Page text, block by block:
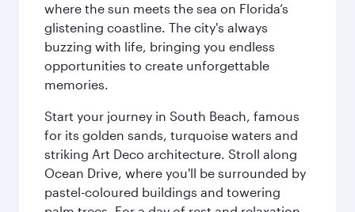
where the sun meets the sea on Florida’s
glistening coastline. The city's always
buzzing with life, bringing you endless
opportunities to create unforgettable
memories.
Start your journey in South Beach, famous
for its golden sands, turquoise waters and
striking Art Deco architecture. Stroll along
Ocean Drive, where you'll be surrounded by
pastel-coloured buildings and towering